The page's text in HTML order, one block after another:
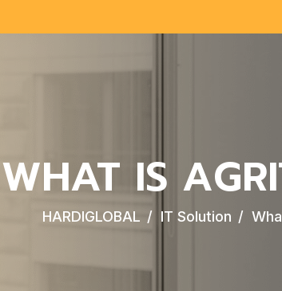
WHAT IS
HARDIGLOBAL IT Solution